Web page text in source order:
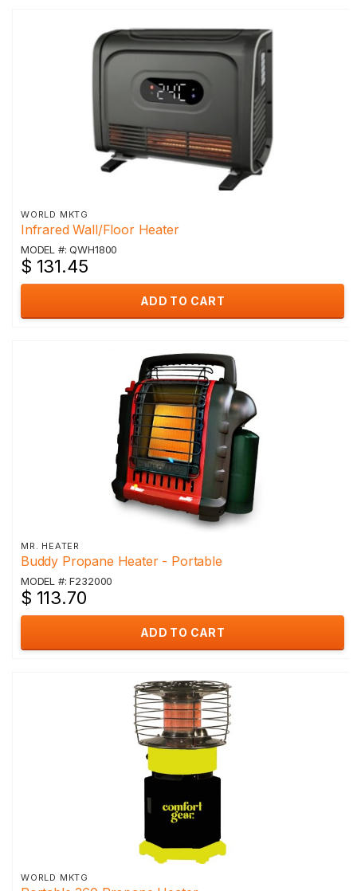
WORLD MKTG
Infrared Wall/Floor Heater
MODEL #: QWH1800
$ 131.45
ADD TO CART
MR. HEATER
Buddy Propane Heater - Portable
MODEL #: F232000
$ 113.70
ADD TO CART
WORLD MKTG